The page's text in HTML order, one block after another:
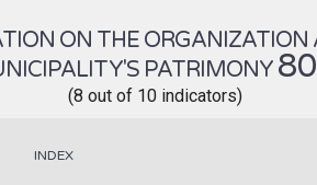
ON THE ORGANIZATION
PATRIMONY
(8 out of 10 indicators)
INDEX